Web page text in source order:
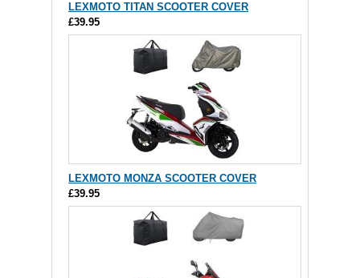
LEXMOTO TITAN SCOOTER COVER
£39.95
LEXMOTO MONZA SCOOTER COVER
£39.95